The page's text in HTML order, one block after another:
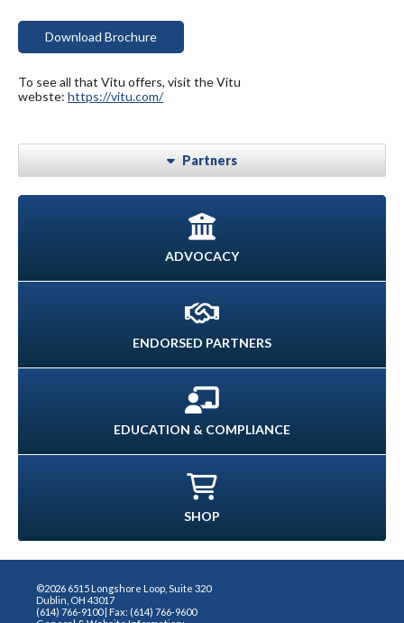
Download Brochure
To see all that Vitu offers, visit the Vitu
webste: https://vitu.com/
Partners
ADVOCACY
ENDORSED PARTNERS
EDUCATION & COMPLIANCE
SHOP
©2026 6515 Longshore Loop, Suite 320
Dublin, OH 43017
(614) 766-9100 | Fax: (614) 766-9600